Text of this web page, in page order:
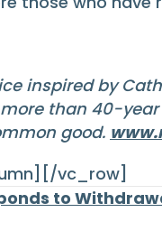
inspired by
than 40-
good.
vc_row]
to